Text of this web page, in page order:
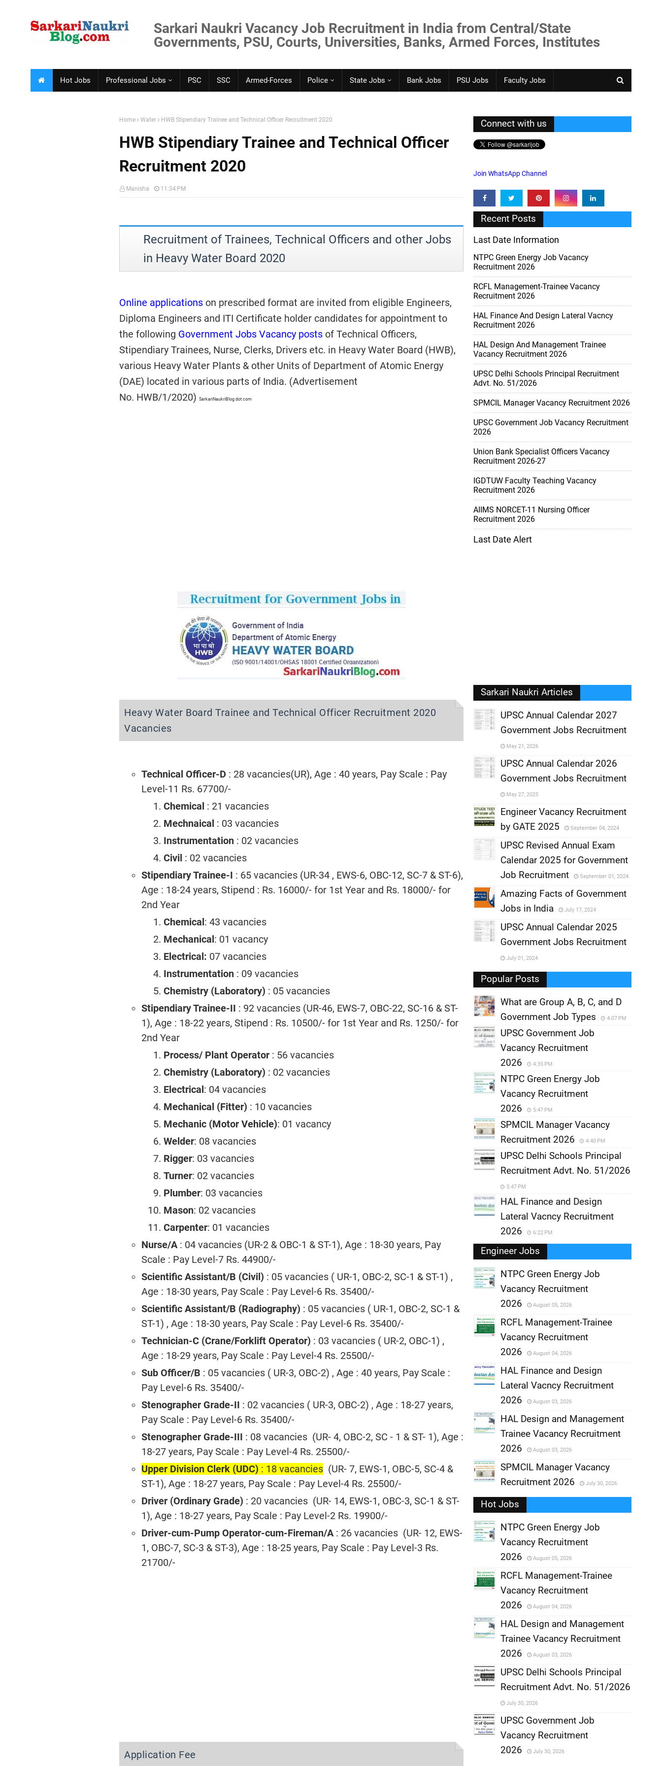
Sarkari Naukri Vacancy Job Recruitment in India from Central/State
Governments, PSU, Courts, Universities, Banks, Armed Forces, Institutes
Hot Jobs Professional Jobs PSC SSC Armed-Forces Police State Jobs Bank Jobs PSU Jobs Faculty Jobs
Home Water HWB Stipendiary Trainee and Technical Officer Recruitment 2020
HWB Stipendiary Trainee and Technical Officer
Recruitment 2020
Manisha 11:34 PM
Recruitment of Trainees, Technical Officers and other Jobs
in Heavy Water Board 2020
Online applications on prescribed format are invited from eligible Engineers,
Diploma Engineers and ITI Certificate holder candidates for appointment to
the following Government Jobs Vacancy posts of Technical Officers,
Stipendiary Trainees, Nurse, Clerks, Drivers etc. in Heavy Water Board (HWB),
various Heavy Water Plants & other Units of Department of Atomic Energy
(DAE) located in various parts of India. (Advertisement
No. HWB/1/2020) SarkariNaukriBlog dot com
Heavy Water Board Trainee and Technical Officer Recruitment 2020
Vacancies
Technical Officer-D : 28 vacancies(UR), Age : 40 years, Pay Scale : Pay
Level-11 Rs. 67700/-
Chemical : 21 vacancies
Mechnaical : 03 vacancies
Instrumentation : 02 vacancies
Civil : 02 vacancies
Stipendiary Trainee-I : 65 vacancies (UR-34 , EWS-6, OBC-12, SC-7 & ST-6),
Age : 18-24 years, Stipend : Rs. 16000/- for 1st Year and Rs. 18000/- for
2nd Year
Chemical: 43 vacancies
Mechanical: 01 vacancy
Electrical: 07 vacancies
Instrumentation : 09 vacancies
Chemistry (Laboratory) : 05 vacancies
Stipendiary Trainee-II : 92 vacancies (UR-46, EWS-7, OBC-22, SC-16 & ST-
1), Age : 18-22 years, Stipend : Rs. 10500/- for 1st Year and Rs. 1250/- for
2nd Year
Process/ Plant Operator : 56 vacancies
Chemistry (Laboratory) : 02 vacancies
Electrical: 04 vacancies
Mechanical (Fitter) : 10 vacancies
Mechanic (Motor Vehicle): 01 vacancy
Welder: 08 vacancies
Rigger: 03 vacancies
Turner: 02 vacancies
Plumber: 03 vacancies
Mason: 02 vacancies
Carpenter: 01 vacancies
Nurse/A: 04 vacancies (UR-2 & OBC-1 & ST-1), Age : 18-30 years, Pay
Scale : Pay Level-7 Rs. 44900/-
Scientific Assistant/B (Civil) : 05 vacancies ( UR-1, OBC-2, SC-1 & ST-1) ,
Age : 18-30 years, Pay Scale : Pay Level-6 Rs. 35400/-
Scientific Assistant/B (Radiography) : 05 vacancies ( UR-1, OBC-2, SC-1 &
ST-1) , Age : 18-30 years, Pay Scale : Pay Level-6 Rs. 35400/-
Technician-C (Crane/Forklift Operator) : 03 vacancies ( UR-2, OBC-1) ,
Age : 18-29 years, Pay Scale : Pay Level-4 Rs. 25500/-
Sub Officer/B : 05 vacancies ( UR-3, OBC-2) , Age : 40 years, Pay Scale :
Pay Level-6 Rs. 35400/-
Stenographer Grade-II : 02 vacancies ( UR-3, OBC-2) , Age : 18-27 years,
Pay Scale : Pay Level-6 Rs. 35400/-
Stenographer Grade-III : 08 vacancies (UR- 4, OBC-2, SC - 1 & ST- 1), Age :
18-27 years, Pay Scale : Pay Level-4 Rs. 25500/-
Upper Division Clerk (UDC) : 18 vacancies (UR- 7, EWS-1, OBC-5, SC-4 &
ST-1), Age : 18-27 years, Pay Scale : Pay Level-4 Rs. 25500/-
Driver (Ordinary Grade) : 20 vacancies (UR- 14, EWS-1, OBC-3, SC-1 & ST-
1), Age : 18-27 years, Pay Scale : Pay Level-2 Rs. 19900/-
Driver-cum-Pump Operator-cum-Fireman/A: 26 vacancies (UR- 12, EWS-
1, OBC-7, SC-3 & ST-3), Age : 18-25 years, Pay Scale : Pay Level-3 Rs.
21700/-
Application Fee
Connect with us
Join WhatsApp Channel
Recent Posts
Last Date Information
NTPC Green Energy Job Vacancy
Recruitment 2026
RCFL Management-Trainee Vacancy
Recruitment 2026
HAL Finance And Design Lateral Vacncy
Recruitment 2026
HAL Design And Management Trainee
Vacancy Recruitment 2026
UPSC Delhi Schools Principal Recruitment
Advt. No. 51/2026
SPMCIL Manager Vacancy Recruitment 2026
UPSC Government Job Vacancy Recruitment
2026
Union Bank Specialist Officers Vacancy
Recruitment 2026-27
IGDTUW Faculty Teaching Vacancy
Recruitment 2026
AIIMS NORCET-11 Nursing Officer
Recruitment 2026
Last Date Alert
Sarkari Naukri Articles
UPSC Annual Calendar 2027
Government Jobs Recruitment
May 21, 2026
,
UPSC Annual Calendar 2026
Government Jobs Recruitment
May 27, 2025
Engineer Vacancy Recruitment
by GATE 2025
September 04, 2024
,
UPSC Revised Annual Exam
Calendar 2025 for Government
Job Recruitment
September 01, 2024
,
Amazing Facts of Government
Jobs in India
July 17, 2024
,
UPSC Annual Calendar 2025
Government Jobs Recruitment
July 01, 2024
Popular Posts
What are Group A, B, C, and D
Government Job Types
4:07 PM
UPSC Government Job
Vacancy Recruitment
2026
4:35 PM
NTPC Green Energy Job
Vacancy Recruitment
2026
5:47 PM
SPMCIL Manager Vacancy
Recruitment 2026
4:40 PM
UPSC Delhi Schools Principal
Recruitment Advt. No. 51/2026
5:47 PM
HAL Finance and Design
Lateral Vacncy Recruitment
2026
6:22 PM
Engineer Jobs
NTPC Green Energy Job
Vacancy Recruitment
2026
August 05, 2026
,
RCFL Management-Trainee
Vacancy Recruitment
2026
August 04, 2026
,
HAL Finance and Design
Lateral Vacncy Recruitment
2026
August 03, 2026
,
HAL Design and Management
Trainee Vacancy Recruitment
2026
August 03, 2026
,
SPMCIL Manager Vacancy
Recruitment 2026
July 30, 2026
Hot Jobs
NTPC Green Energy Job
Vacancy Recruitment
2026
August 05, 2026
,
RCFL Management-Trainee
Vacancy Recruitment
2026
August 04, 2026
,
HAL Design and Management
Trainee Vacancy Recruitment
2026
August 03, 2026
,
UPSC Delhi Schools Principal
Recruitment Advt. No. 51/2026
July 30, 2026
UPSC Government Job
Vacancy Recruitment
2026
July 30, 2026